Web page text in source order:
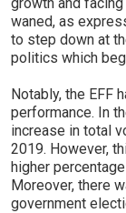
waned, as
to step down at
politics which
Notably, the EFF
performance. In
increase in total
2019. However,
higher
Moreover, there
government